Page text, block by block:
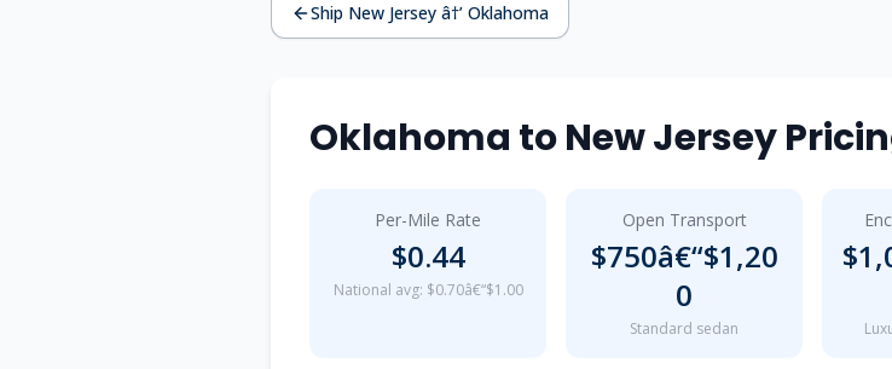
Ship New Jersey â†’ Oklahoma
Oklahoma to New Jersey
Per-Mile Rate
$0.44
National avg: $0.70â€“$1.00
Open Transport
$750â€“$1,20
0
Standard sedan